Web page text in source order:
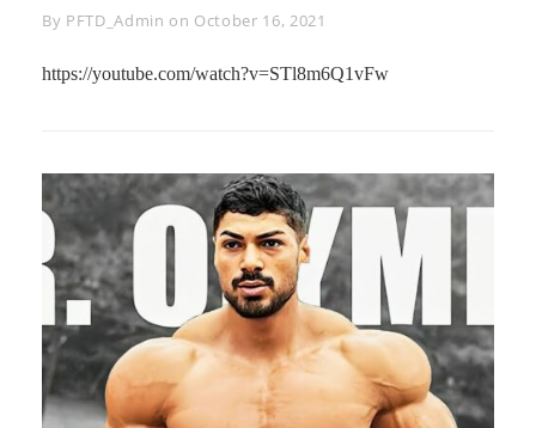
By Byline
PFTD_Admin on October 16, 2021
https://youtube.com/watch?v=STl8m6Q1vFw